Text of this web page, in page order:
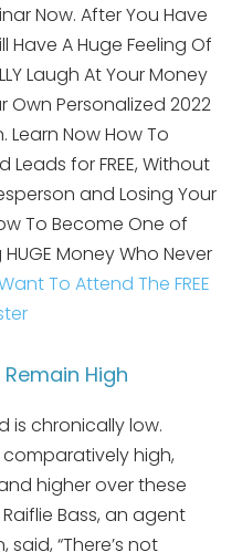
Now. After You Have
Have A Huge Feeling Of
Laugh At Your Money
Own Personalized 2022
Learn Now How To
for FREE, Without
and Losing Your
To Become One of
Money Who Never
Want To Attend The FREE
High
is chronically low.
comparatively high,
higher over these
Bass, an agent
said, “There’s not